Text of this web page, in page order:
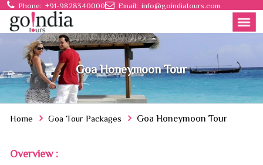
Phone: +91-9828340000 Email: info@goindiatours.com
Goa Honeymoon Tour
Home Goa Tour Packages Goa Honeymoon Tour
Overview :